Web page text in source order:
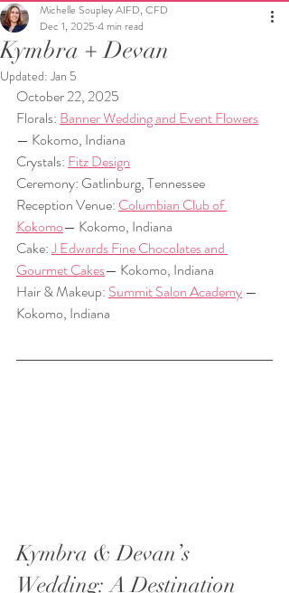
Kymbra + Devan
Michelle Soupley AIFD, CFD
Dec 1, 2025 4 min read
Updated:Jan 5
October 22, 2025
Florals: Banner Wedding and Event Flowers
— Kokomo, Indiana
Crystals: Fitz Design
Ceremony: Gatlinburg, Tennessee
Reception Venue: Columbian Club of
Kokomo— Kokomo, Indiana
Cake: J Edwards Fine Chocolates and
Gourmet Cakes— Kokomo, Indiana
Hair & Makeup: Summit Salon Academy —
Kokomo, Indiana
Kymbra & Devan’s
Wedding: A Destination